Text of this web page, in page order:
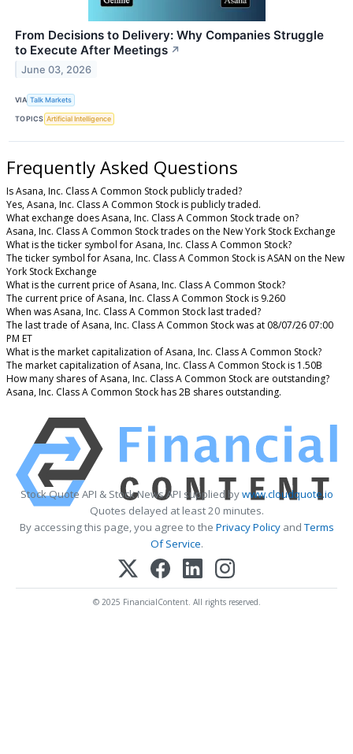
From Decisions to Delivery: Why Companies Struggle
to Execute After Meetings ↗
June 03, 2026
VIA Talk Markets
TOPICS Artificial Intelligence
Frequently Asked Questions
Is Asana, Inc. Class A Common Stock publicly traded?
Yes, Asana, Inc. Class A Common Stock is publicly traded.
What exchange does Asana, Inc. Class A Common Stock trade on?
Asana, Inc. Class A Common Stock trades on the New York Stock Exchange
What is the ticker symbol for Asana, Inc. Class A Common Stock?
The ticker symbol for Asana, Inc. Class A Common Stock is ASAN on the New
York Stock Exchange
What is the current price of Asana, Inc. Class A Common Stock?
The current price of Asana, Inc. Class A Common Stock is 9.260
When was Asana, Inc. Class A Common Stock last traded?
The last trade of Asana, Inc. Class A Common Stock was at 08/07/26 07:00
PM ET
What is the market capitalization of Asana, Inc. Class A Common Stock?
The market capitalization of Asana, Inc. Class A Common Stock is 1.50B
How many shares of Asana, Inc. Class A Common Stock are outstanding?
Asana, Inc. Class A Common Stock has 2B shares outstanding.
Stock Quote API & Stock News API supplied bywww.cloudquote.io
Quotes delayed at least 20 minutes.
By accessing this page, you agree to the Privacy PolicyandTerms
Of Service.
© 2025 FinancialContent. All rights reserved.